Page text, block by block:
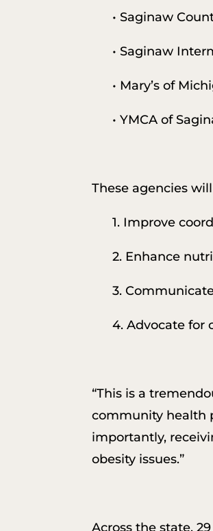
• Saginaw
• Saginaw
• Mary’s of
• YMCA of
These agencies
1. Improve
2. Enhance
3.
4. Advocate for
“This is a
community health
importantly,
obesity issues.”
Across the state,